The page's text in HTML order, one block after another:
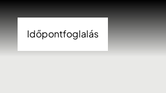
Időpontfoglalás